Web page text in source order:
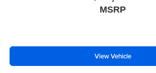
MSRP
View Vehicle